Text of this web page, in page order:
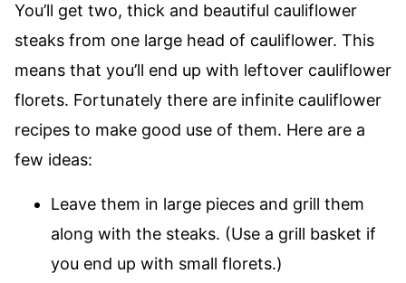
You’ll get two, thick and beautiful cauliflower
steaks from one large head of cauliflower. This
means that you’ll end up with leftover cauliflower
florets. Fortunately there are infinite cauliflower
recipes to make good use of them. Here are a
few ideas:
Leave them in large pieces and grill them
along with the steaks. (Use a grill basket if
you end up with small florets.)